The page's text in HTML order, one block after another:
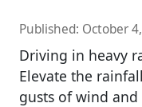
Published: October
Driving in heavy
Elevate the
gusts of wind